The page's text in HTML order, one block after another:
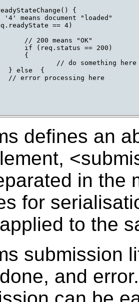
{
'4' means document "loaded"
== 4)
// 200 means "OK"
if (req.status == 200)
{
// do something here
} else  {
// error processing here
defines an
in the
for
to the
submission
and